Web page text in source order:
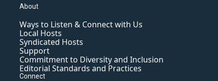
About
Ways to Listen & Connect with Us
Local Hosts
Syndicated Hosts
Support
Commitment to Diversity and Inclusion
Editorial Standards and Practices
Connect